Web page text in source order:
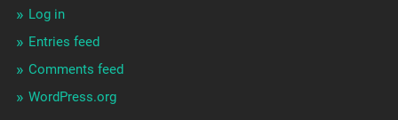
Log in
Entries feed
Comments feed
WordPress.org